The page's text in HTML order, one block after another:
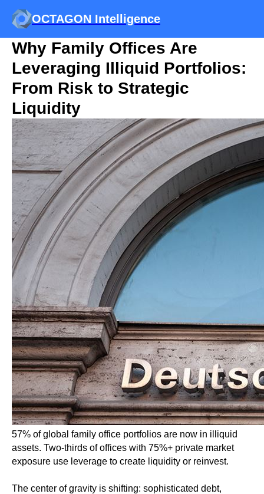
OCTAGON Intelligence
Why Family Offices Are
Leveraging Illiquid Portfolios:
From Risk to Strategic
Liquidity
57% of global family office portfolios are now in illiquid
assets. Two-thirds of offices with 75%+ private market
exposure use leverage to create liquidity or reinvest.
The center of gravity is shifting: sophisticated debt,